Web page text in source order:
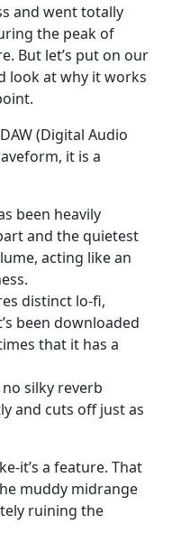
and went totally
the peak of
But let’s put on our
look at why it works
(Digital Audio
it is a
been heavily
and the quietest
acting like an
distinct lo-fi,
been downloaded
that it has a
no silky reverb
and cuts off just as
it’s a feature. That
muddy midrange
ruining the